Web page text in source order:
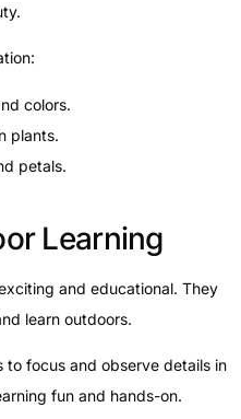
colors.
plants.
petals.
Learning
and educational. They
learn outdoors.
to focus and observe details in
fun and hands-on.